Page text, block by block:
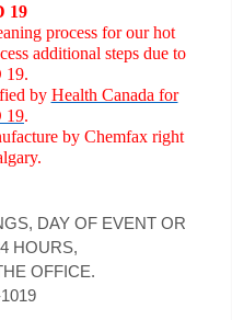
19
process for our hot
additional steps due to
19.
by Health Canada for
19.
by Chemfax right
DAY OF EVENT OR
HOURS,
OFFICE.